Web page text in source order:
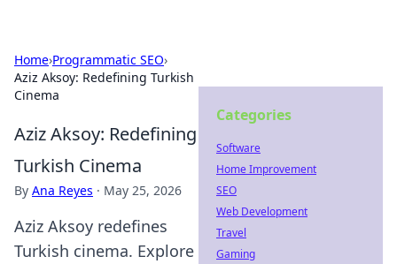
Home›Programmatic SEO›
Aziz Aksoy: Redefining Turkish
Cinema
Aziz Aksoy: Redefining
Turkish Cinema
By Ana Reyes · May 25, 2026
Aziz Aksoy redefines
Turkish cinema. Explore
Categories
Software
Home Improvement
SEO
Web Development
Travel
Gaming